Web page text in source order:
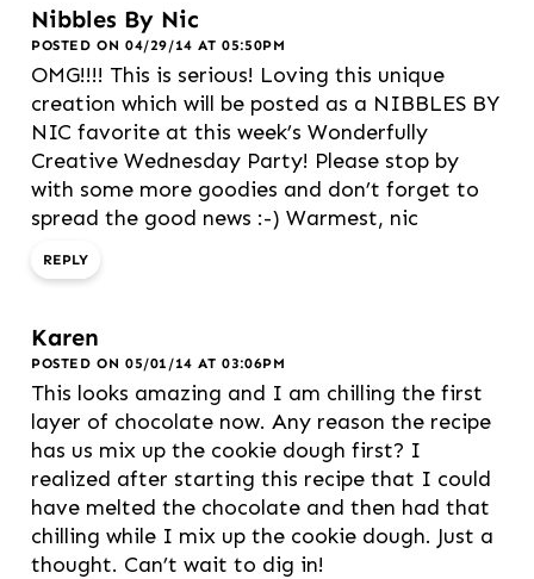
Nibbles By Nic
POSTED ON 04/29/14 AT 05:50PM
OMG!!!! This is serious! Loving this unique
creation which will be posted as a NIBBLES BY
NIC favorite at this week’s Wonderfully
Creative Wednesday Party! Please stop by
with some more goodies and don’t forget to
spread the good news :-) Warmest, nic
REPLY
Karen
POSTED ON 05/01/14 AT 03:06PM
This looks amazing and I am chilling the first
layer of chocolate now. Any reason the recipe
has us mix up the cookie dough first? I
realized after starting this recipe that I could
have melted the chocolate and then had that
chilling while I mix up the cookie dough. Just a
thought. Can’t wait to dig in!